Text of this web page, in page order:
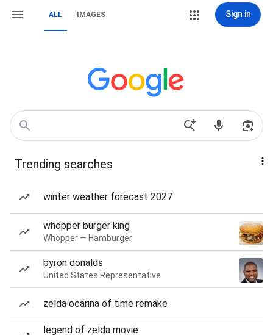
ALL IMAGES Sign in
Trending searches
winter weather forecast 2027
whopper burger king
Whopper — Hamburger
byron donalds
United States Representative
zelda ocarina of time remake
legend of zelda movie